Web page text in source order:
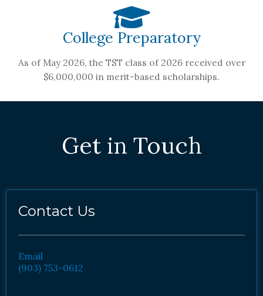
College Preparatory
As of May 2026, the TST class of 2026 received over
$6,000,000 in merit-based scholarships.
Get in Touch
Contact Us
Email
(903) 753-0612